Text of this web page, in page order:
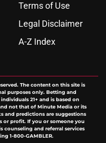
Terms of Use
Legal Disclaimer
A-Z Index
The content on this site is
purposes only. Betting and
21+ and is based on
not that of Minute Media or its
and predictions are suggestions
or profit. If you or someone you
counseling and referral services
1-800-GAMBLER.